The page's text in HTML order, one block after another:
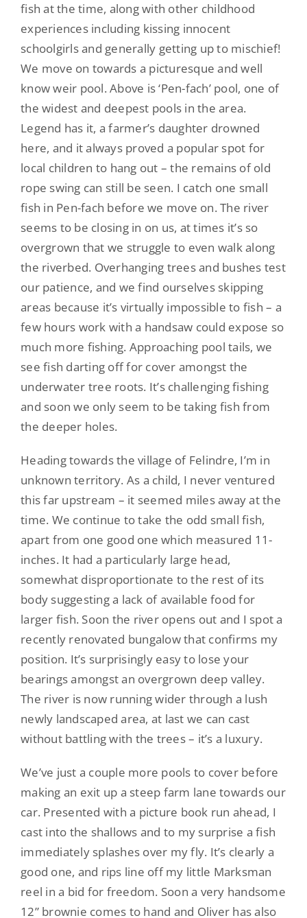
fish at the time, along with other childhood
experiences including kissing innocent
schoolgirls and generally getting up to mischief!
We move on towards a picturesque and well
know weir pool. Above is ‘Pen-fach’ pool, one of
the widest and deepest pools in the area.
Legend has it, a farmer’s daughter drowned
here, and it always proved a popular spot for
local children to hang out – the remains of old
rope swing can still be seen. I catch one small
fish in Pen-fach before we move on. The river
seems to be closing in on us, at times it’s so
overgrown that we struggle to even walk along
the riverbed. Overhanging trees and bushes test
our patience, and we find ourselves skipping
areas because it’s virtually impossible to fish – a
few hours work with a handsaw could expose so
much more fishing. Approaching pool tails, we
see fish darting off for cover amongst the
underwater tree roots. It’s challenging fishing
and soon we only seem to be taking fish from
the deeper holes.
Heading towards the village of Felindre, I’m in
unknown territory. As a child, I never ventured
this far upstream – it seemed miles away at the
time. We continue to take the odd small fish,
apart from one good one which measured 11-
inches. It had a particularly large head,
somewhat disproportionate to the rest of its
body suggesting a lack of available food for
larger fish. Soon the river opens out and I spot a
recently renovated bungalow that confirms my
position. It’s surprisingly easy to lose your
bearings amongst an overgrown deep valley.
The river is now running wider through a lush
newly landscaped area, at last we can cast
without battling with the trees – it’s a luxury.
We’ve just a couple more pools to cover before
making an exit up a steep farm lane towards our
car. Presented with a picture book run ahead, I
cast into the shallows and to my surprise a fish
immediately splashes over my fly. It’s clearly a
good one, and rips line off my little Marksman
reel in a bid for freedom. Soon a very handsome
12” brownie comes to hand and Oliver has also